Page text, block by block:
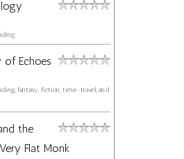
of Echoes
fantasy, fiction, time-travel, and
the
Flat Monk